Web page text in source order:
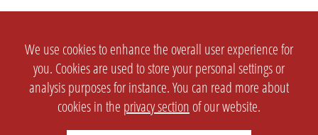
We use cookies to enhance the overall user experience for
you. Cookies are used to store your personal settings or
analysis purposes for instance. You can read more about
cookies in the privacy section of our website.